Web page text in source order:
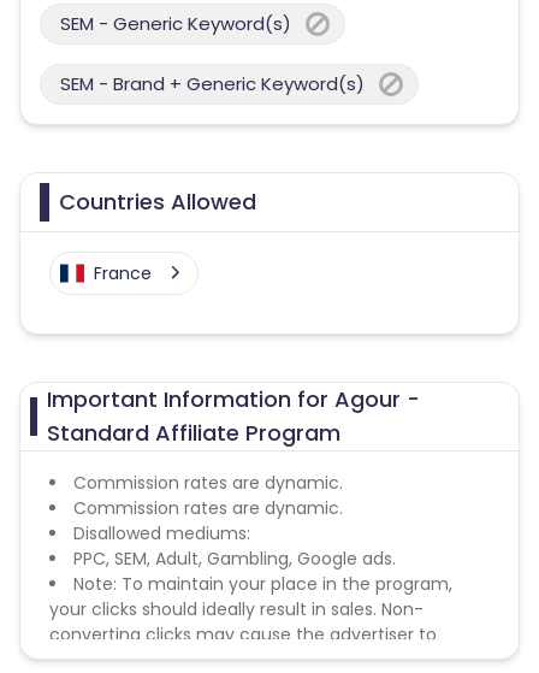
SEM - Generic Keyword(s)
SEM - Brand + Generic Keyword(s)
Countries Allowed
France
Important Information for Agour -
Standard Affiliate Program
Commission rates are dynamic.
Commission rates are dynamic.
Disallowed mediums:
PPC, SEM, Adult, Gambling, Google ads.
Note: To maintain your place in the program,
your clicks should ideally result in sales. Non-
converting clicks may cause the advertiser to
remove you from the program.